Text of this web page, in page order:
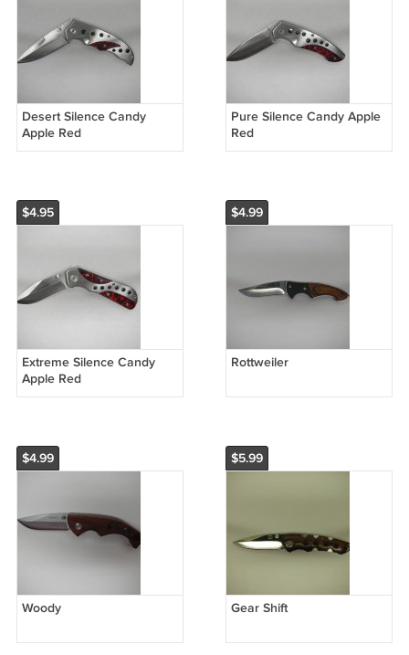
Desert Silence Candy
Apple Red
Pure Silence Candy Apple
Red
$4.95
Extreme Silence Candy
Apple Red
$4.99
Rottweiler
$4.99
Woody
$5.99
Gear Shift